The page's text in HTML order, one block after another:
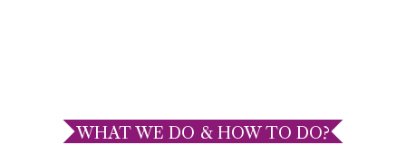
WHAT WE DO & HOW TO DO?